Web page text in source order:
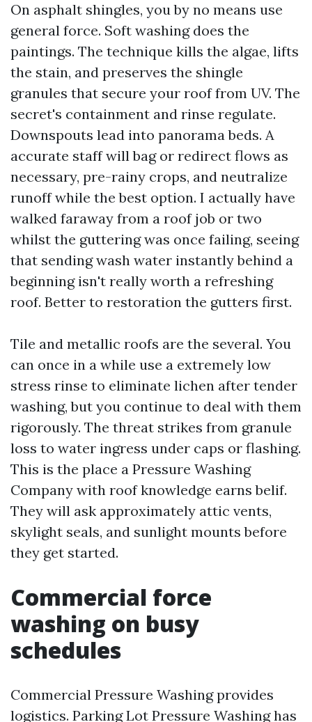
On asphalt shingles, you by no means use
general force. Soft washing does the
paintings. The technique kills the algae, lifts
the stain, and preserves the shingle
granules that secure your roof from UV. The
secret's containment and rinse regulate.
Downspouts lead into panorama beds. A
accurate staff will bag or redirect flows as
necessary, pre-rainy crops, and neutralize
runoff while the best option. I actually have
walked faraway from a roof job or two
whilst the guttering was once failing, seeing
that sending wash water instantly behind a
beginning isn't really worth a refreshing
roof. Better to restoration the gutters first.
Tile and metallic roofs are the several. You
can once in a while use a extremely low
stress rinse to eliminate lichen after tender
washing, but you continue to deal with them
rigorously. The threat strikes from granule
loss to water ingress under caps or flashing.
This is the place a Pressure Washing
Company with roof knowledge earns belif.
They will ask approximately attic vents,
skylight seals, and sunlight mounts before
they get started.
Commercial force
washing on busy
schedules
Commercial Pressure Washing provides
logistics. Parking Lot Pressure Washing has